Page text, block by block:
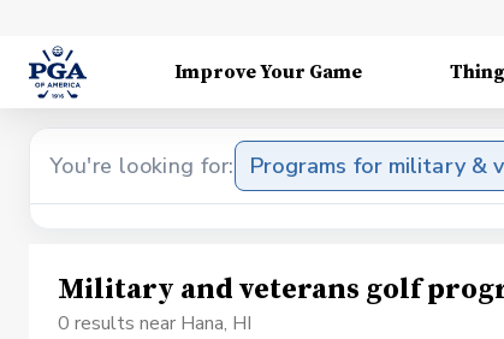
Improve Your Game
You're looking for: Programs for military &
Military and veterans golf
0 results near Hana, HI